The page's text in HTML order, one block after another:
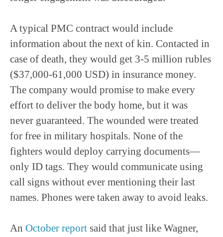
A typical PMC contract would include
information about the next of kin. Contacted in
case of death, they would get 3-5 million rubles
($37,000-61,000 USD) in insurance money.
The company would promise to make every
effort to deliver the body home, but it was
never guaranteed. The wounded were treated
for free in military hospitals. None of the
fighters would deploy carrying documents—
only ID tags. They would communicate using
call signs without ever mentioning their last
names. Phones were taken away to avoid leaks.
An October report said that just like Wagner,